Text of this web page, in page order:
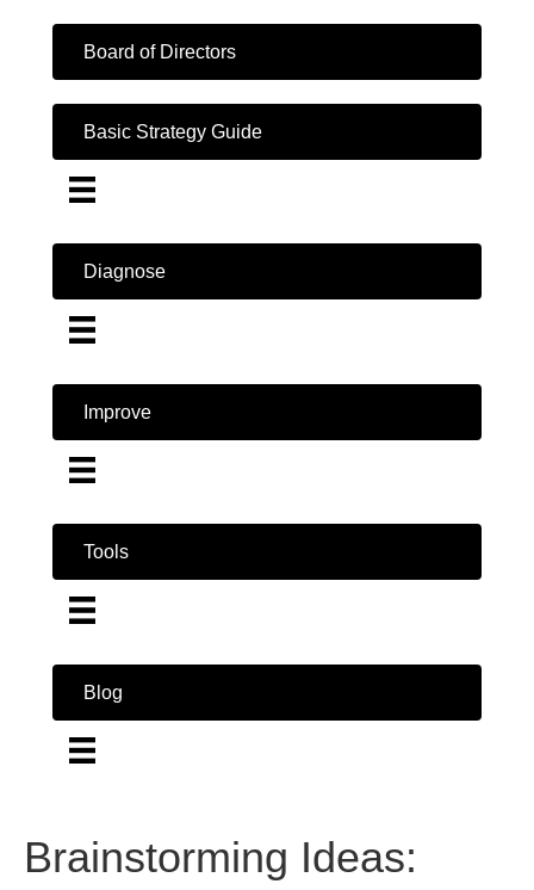
Board of Directors
Basic Strategy Guide
Diagnose
Improve
Tools
Blog
Brainstorming Ideas: